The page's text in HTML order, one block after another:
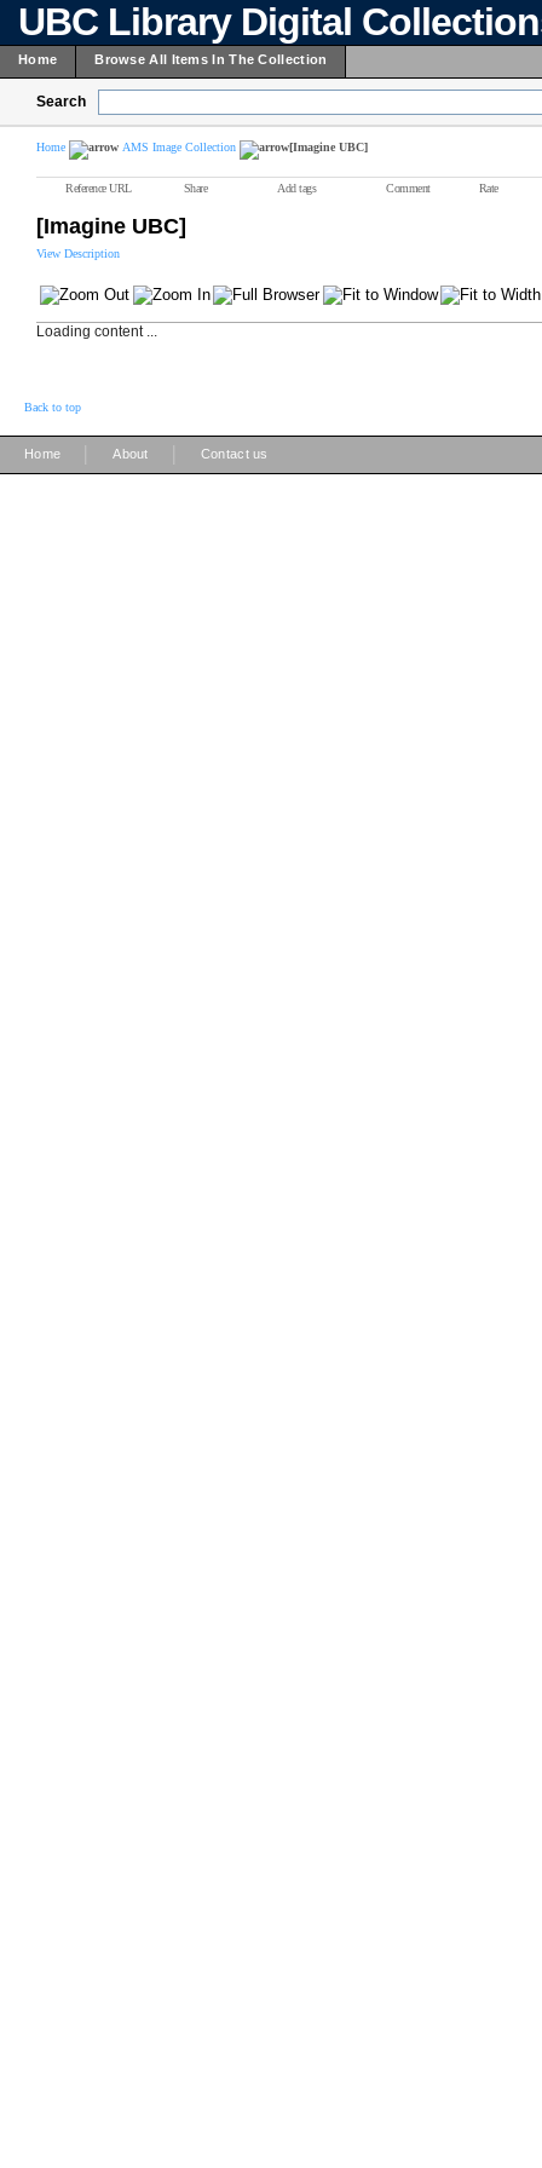
UBC Library Digital
Home Browse All Items In The Collection
Search
Home AMS Image Collection [Imagine UBC]
Reference URL Share Add tags Comment Rate
[Imagine UBC]
View Description
Loading content ...
Back to top
Home About Contact us